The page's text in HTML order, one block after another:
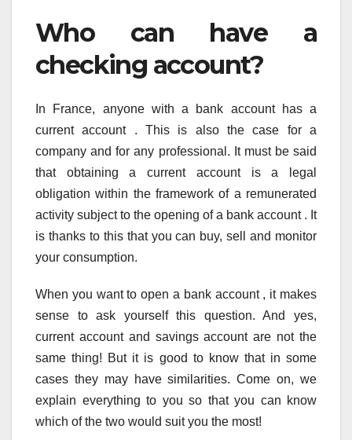
Who can have a
checking account?
In France, anyone with a bank account has a
current account . This is also the case for a
company and for any professional. It must be said
that obtaining a current account is a legal
obligation within the framework of a remunerated
activity subject to the opening of a bank account . It
is thanks to this that you can buy, sell and monitor
your consumption.
When you want to open a bank account , it makes
sense to ask yourself this question. And yes,
current account and savings account are not the
same thing! But it is good to know that in some
cases they may have similarities. Come on, we
explain everything to you so that you can know
which of the two would suit you the most!